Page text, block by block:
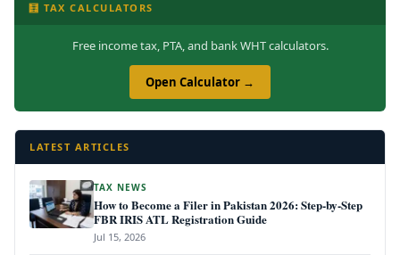
🧮 TAX CALCULATORS
Free income tax, PTA, and bank WHT calculators.
Open Calculator →
LATEST ARTICLES
TAX NEWS
How to Become a Filer in Pakistan 2026: Step-by-Step
FBR IRIS ATL Registration Guide
Jul 15, 2026